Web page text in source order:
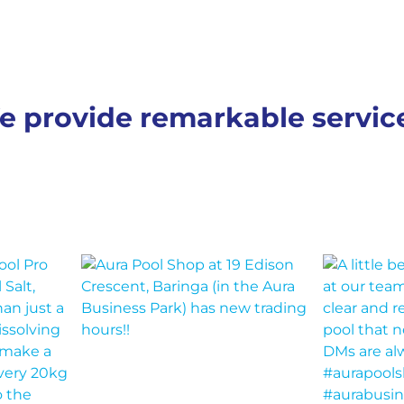
provide remarkable